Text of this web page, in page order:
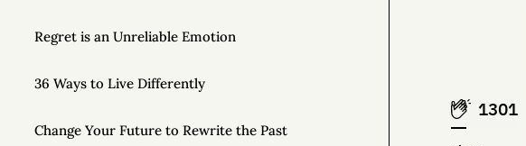
Regret is an Unreliable Emotion
36 Ways to Live Differently
Change Your Future to Rewrite the Past
1301